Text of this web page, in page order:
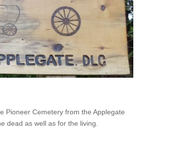
Pioneer Cemetery from the Applegate
dead as well as for the living.